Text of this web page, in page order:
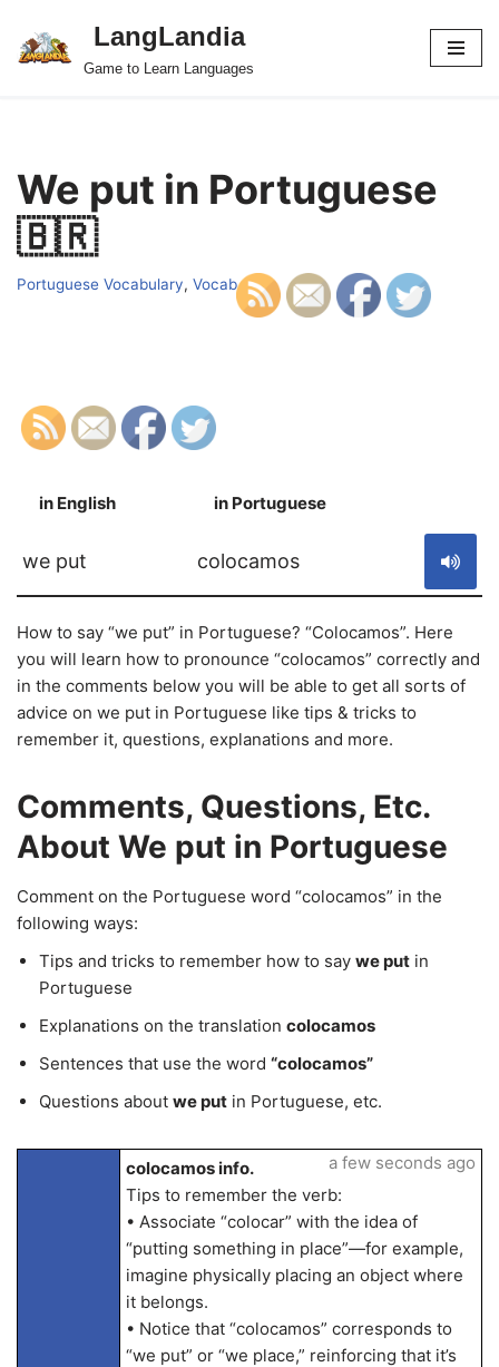
Skip
LangLandia
Game to Learn Languages
We put in Portuguese
🇧🇷
Portuguese Vocabulary, Vocab
in English in Portuguese
we put colocamos
How to say “we put” in Portuguese? “Colocamos”. Here
you will learn how to pronounce “colocamos” correctly and
in the comments below you will be able to get all sorts of
advice on we put in Portuguese like tips & tricks to
remember it, questions, explanations and more.
Comments, Questions, Etc.
About We put in Portuguese
Comment on the Portuguese word “colocamos” in the
following ways:
Tips and tricks to remember how to say we put in
Portuguese
Explanations on the translation colocamos
Sentences that use the word “colocamos”
Questions about we put in Portuguese, etc.
colocamos info.
Tips to remember the verb:
• Associate “colocar” with the idea of
“putting something in place”—for example,
imagine physically placing an object where
it belongs.
• Notice that “colocamos” corresponds to
“we put” or “we place,” reinforcing that it’s
a few seconds ago